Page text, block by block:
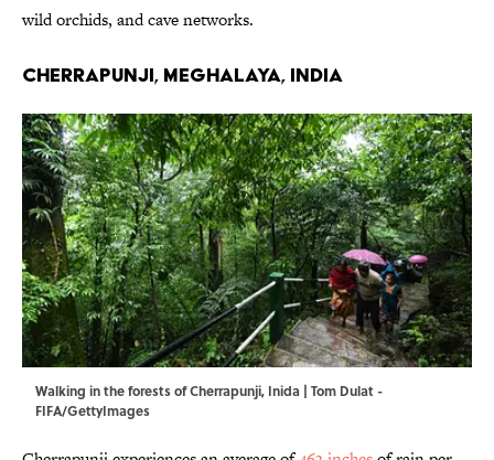
wild orchids, and cave networks.
Cherrapunji, Meghalaya, India
Walking in the forests of Cherrapunji, Inida | Tom Dulat -
FIFA/GettyImages